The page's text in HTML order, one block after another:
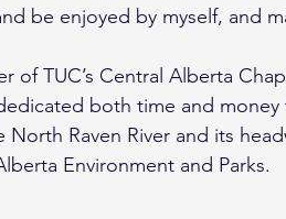
be enjoyed by myself, and
TUC’s Central Alberta
both time and
Raven River and its
Environment and Parks.